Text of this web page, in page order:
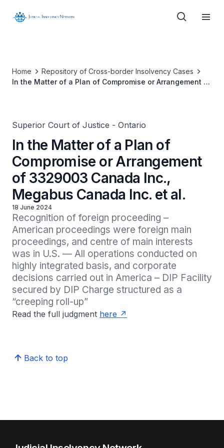
Home
Repository of Cross-border Insolvency Cases
In the Matter of a Plan of Compromise or Arrangement of
Superior Court of Justice - Ontario
In the Matter of a Plan of
Compromise or Arrangement
of 3329003 Canada Inc.,
Megabus Canada Inc. et al.
18 June 2024
Recognition of foreign proceeding –
American proceedings were foreign main
proceedings, and centre of main interests
was in U.S. — All operations conducted on
highly integrated basis, and corporate
decisions carried out in America – DIP Facility
secured by DIP Charge structured as a
“creeping roll-up”
Read the full judgment here
Back to top